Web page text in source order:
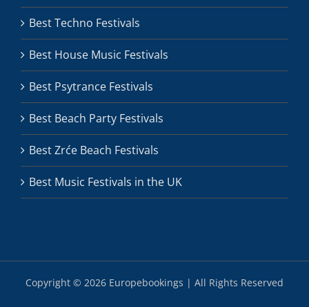
Best Techno Festivals
Best House Music Festivals
Best Psytrance Festivals
Best Beach Party Festivals
Best Zrće Beach Festivals
Best Music Festivals in the UK
Copyright © 2026 Europebookings | All Rights Reserved